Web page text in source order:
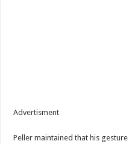
Advertisment
Peller maintained that his